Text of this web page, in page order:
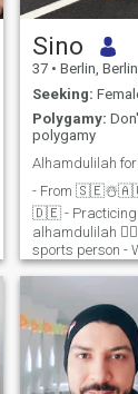
Sino
37 • Berlin,
Seeking:
Polygamy:
polygamy
- From 🇸🇪☃️🇦🇺☀️
🇩🇪 - Practicing
alhamdulilah
sports person -
Medalist
respect good
principles,
- Not interested
smokers,